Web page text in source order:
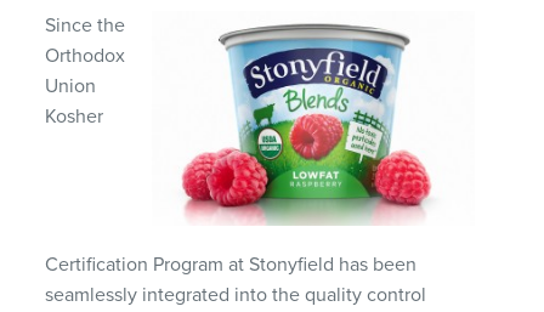
Since the
Orthodox
Union
Kosher
Certification Program at Stonyfield has been
seamlessly integrated into the quality control